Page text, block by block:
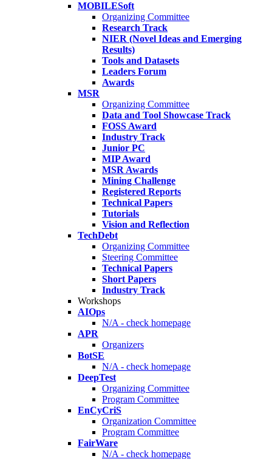
MOBILESoft
Organizing Committee
Research Track
NIER (Novel Ideas and Emerging
Results)
Tools and Datasets
Leaders Forum
Awards
MSR
Organizing Committee
Data and Tool Showcase Track
FOSS Award
Industry Track
Junior PC
MIP Award
MSR Awards
Mining Challenge
Registered Reports
Technical Papers
Tutorials
Vision and Reflection
TechDebt
Organizing Committee
Steering Committee
Technical Papers
Short Papers
Industry Track
Workshops
AIOps
N/A - check homepage
APR
Organizers
BotSE
N/A - check homepage
DeepTest
Organizing Committee
Program Committee
EnCyCriS
Organization Committee
Program Committee
FairWare
N/A - check homepage